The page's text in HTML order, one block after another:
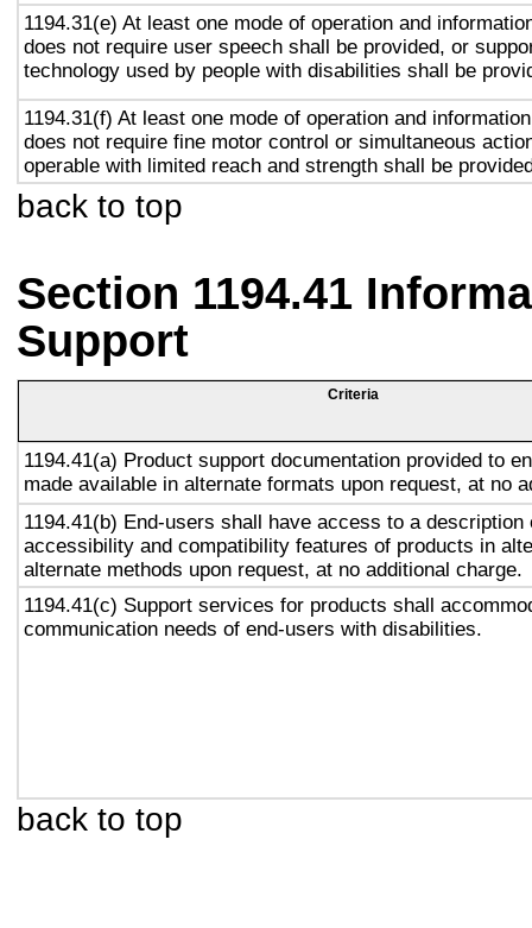
1194.31(e) At least one mode of operation and
does not require user speech shall be provided, or
technology used by people with disabilities shall be
1194.31(f) At least one mode of operation and
does not require fine motor control or simultaneous
operable with limited reach and strength shall be
back to top
Section 1194.41
Support
Criteria
1194.41(a) Product support documentation provided to
made available in alternate formats upon request, at no
1194.41(b) End-users shall have access to a description
accessibility and compatibility features of products in
alternate methods upon request, at no additional charge.
1194.41(c) Support services for products shall
communication needs of end-users with disabilities.
back to top